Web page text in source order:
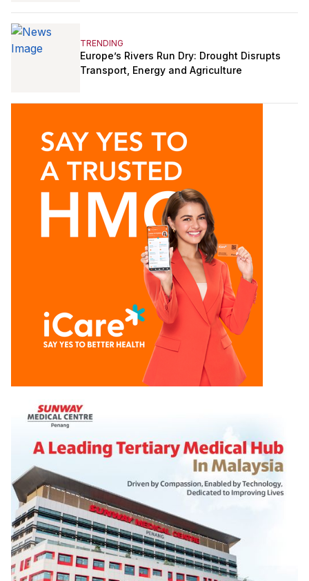
TRENDING
Europe’s Rivers Run Dry: Drought Disrupts
Transport, Energy and Agriculture